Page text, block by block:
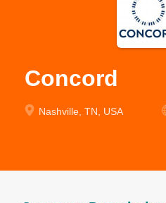
Concord
Nashville, TN, USA